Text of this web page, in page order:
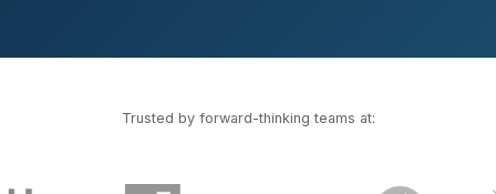
Trusted by forward-thinking teams at: